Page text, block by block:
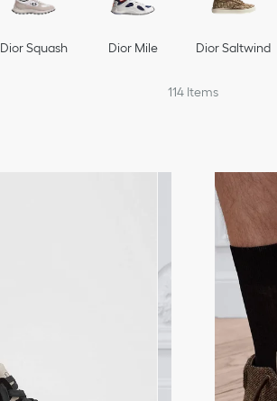
Dior Squash Dior Mile Dior Saltwind
114 Items